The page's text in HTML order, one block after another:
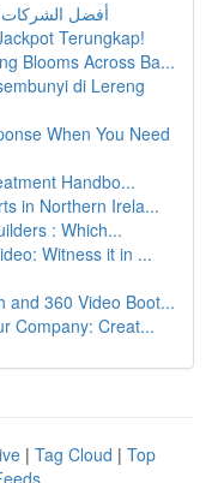
أفضل الشركات
Terungkap!
Blooms Across Ba...
di Lereng
When You Need
Handbo...
in Northern Irela...
: Which...
Witness it in ...
and 360 Video Boot...
Company: Creat...
| Tag Cloud | Top